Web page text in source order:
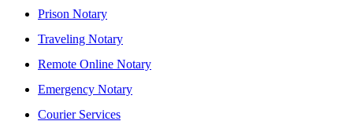
Prison Notary
Traveling Notary
Remote Online Notary
Emergency Notary
Courier Services